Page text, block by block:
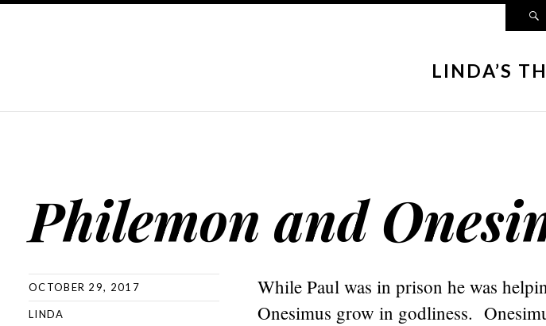
LINDA’S
Philemon and
OCTOBER 29, 2017
LINDA
While Paul was in prison he was
Onesimus grow in godliness.